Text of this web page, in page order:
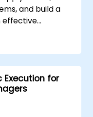
and build a
effective
Execution for